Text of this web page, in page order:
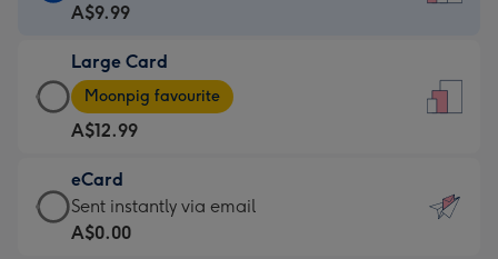
Card
A$9.99
-
For
the
little
messages
-
A$9.99
Large Card
Large
Card
-
A$12.99
-
Moonpig
favourite
Moonpig favourite
A$12.99
eCard
eCard
-
Sent instantly via email
A$0.00